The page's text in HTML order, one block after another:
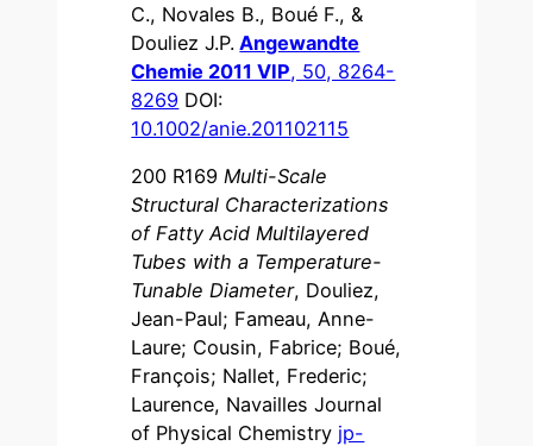
C., Novales B., Boué F., &
Douliez J.P. Angewandte
Chemie 2011 VIP, 50, 8264-
8269 DOI:
10.1002/anie.201102115
200 R169 Multi-Scale
Structural Characterizations
of Fatty Acid Multilayered
Tubes with a Temperature-
Tunable Diameter, Douliez,
Jean-Paul; Fameau, Anne-
Laure; Cousin, Fabrice; Boué,
François; Nallet, Frederic;
Laurence, Navailles Journal
of Physical Chemistry jp-